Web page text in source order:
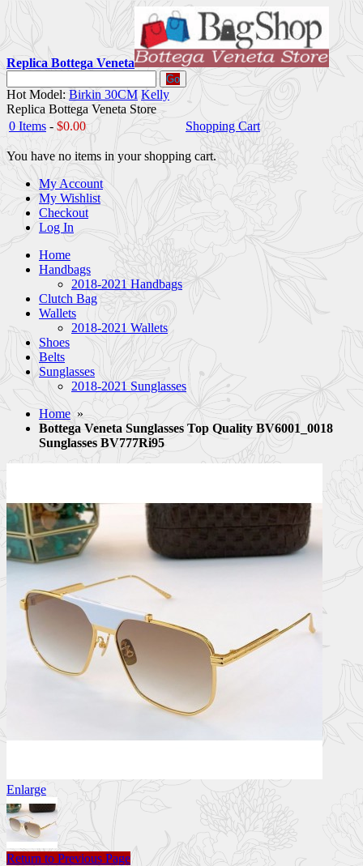
Replica Bottega Veneta
Go
Hot Model: Birkin 30CM Kelly
Replica Bottega Veneta Store
0 Items - $0.00 Shopping Cart
You have no items in your shopping cart.
My Account
My Wishlist
Checkout
Log In
Home
Handbags
2018-2021 Handbags
Clutch Bag
Wallets
2018-2021 Wallets
Shoes
Belts
Sunglasses
2018-2021 Sunglasses
Home »
Bottega Veneta Sunglasses Top Quality BV6001_0018
Sunglasses BV777Ri95
Enlarge
Return to Previous Page